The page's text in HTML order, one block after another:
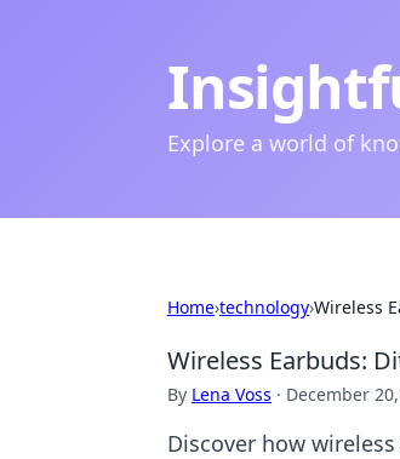
Explore a world of
Home›technology›Wireless
Wireless Earbuds:
By Lena Voss · December
Discover how